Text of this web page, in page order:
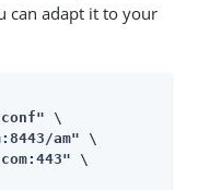
can adapt it to your
\
am" \
\